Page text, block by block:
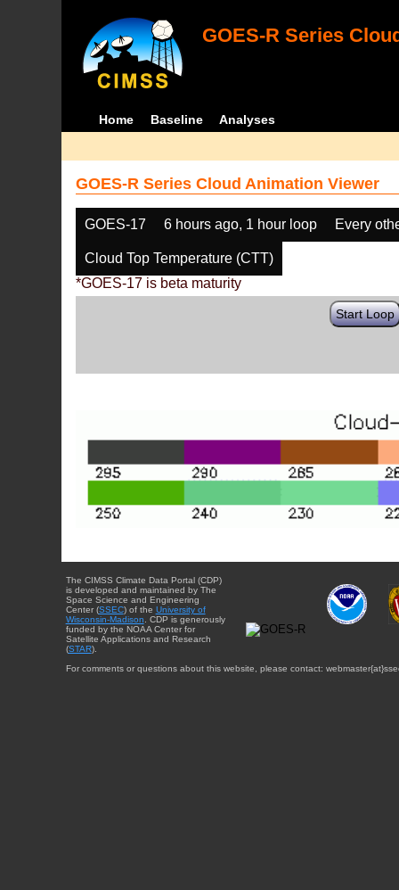
GOES-R Series
Home Baseline Analyses
GOES-R Series Cloud Animation Viewer
GOES-17 6 hours ago, 1 hour loop Every
Cloud Top Temperature (CTT)
*GOES-17 is beta maturity
Start Loop
The CIMSS Climate Data Portal (CDP)
is developed and maintained by The
Space Science and Engineering
Center (SSEC) of the University of
Wisconsin-Madison. CDP is generously
funded by the NOAA Center for
Satellite Applications and Research
(STAR).
For comments or questions about this website, please contact: